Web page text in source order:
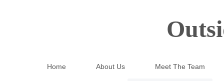
Home About Us Meet The Team